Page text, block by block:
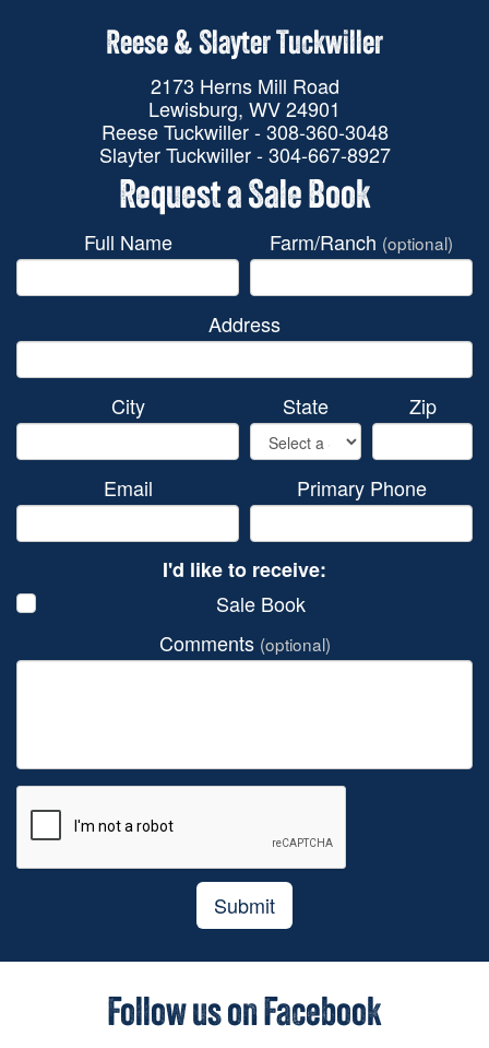
Reese & Slayter Tuckwiller
2173 Herns Mill Road
Lewisburg, WV 24901
Reese Tuckwiller - 308-360-3048
Slayter Tuckwiller - 304-667-8927
Request a Sale Book
Full Name Farm/Ranch (optional)
Address
City State Zip
Email Primary Phone
I'd like to receive:
Sale Book
Comments (optional)
Submit
Follow us on Facebook